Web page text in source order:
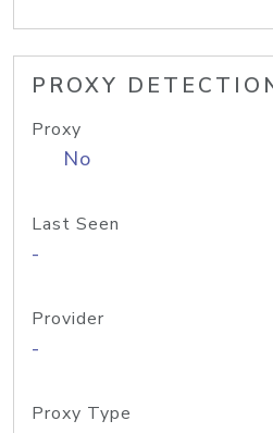
PROXY
Proxy
No
Last Seen
-
Provider
-
Proxy Type